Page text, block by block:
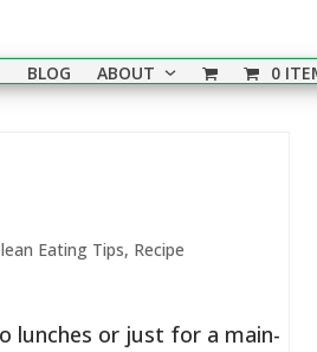
BLOG ABOUT 0
Eating Tips, Recipe
lunches or just for a main-